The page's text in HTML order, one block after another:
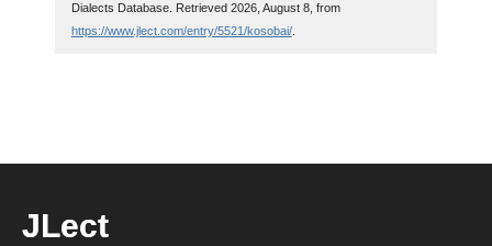
Dialects Database. Retrieved 2026, August 8, from
https://www.jlect.com/entry/5521/kosobai/.
JLect